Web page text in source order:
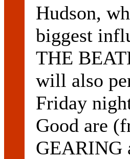
Hudson,
biggest
THE
will also
Friday
Good are
GEARING